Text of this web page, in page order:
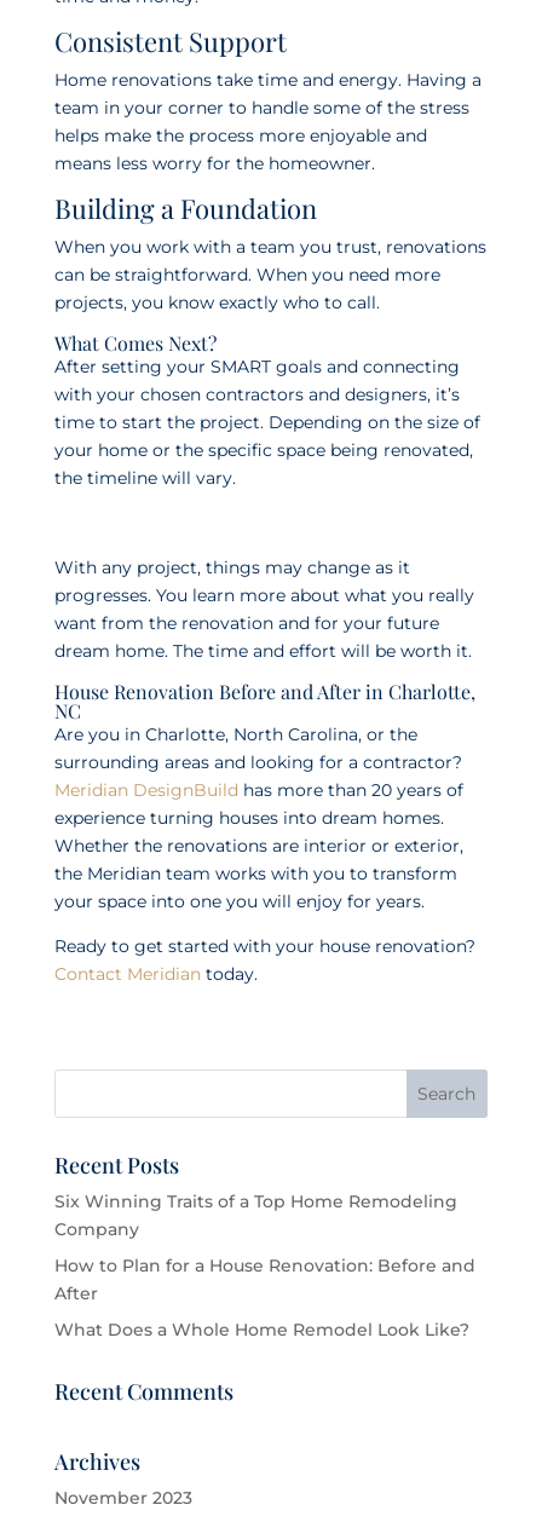
Consistent Support
Home renovations take time and energy. Having a
team in your corner to handle some of the stress
helps make the process more enjoyable and
means less worry for the homeowner.
Building a Foundation
When you work with a team you trust, renovations
can be straightforward. When you need more
projects, you know exactly who to call.
What Comes Next?
After setting your SMART goals and connecting
with your chosen contractors and designers, it’s
time to start the project. Depending on the size of
your home or the specific space being renovated,
the timeline will vary.
With any project, things may change as it
progresses. You learn more about what you really
want from the renovation and for your future
dream home. The time and effort will be worth it.
House Renovation Before and After in Charlotte,
NC
Are you in Charlotte, North Carolina, or the
surrounding areas and looking for a contractor?
Meridian DesignBuild has more than 20 years of
experience turning houses into dream homes.
Whether the renovations are interior or exterior,
the Meridian team works with you to transform
your space into one you will enjoy for years.
Ready to get started with your house renovation?
Contact Meridiantoday.
Recent Posts
Six Winning Traits of a Top Home Remodeling
Company
How to Plan for a House Renovation: Before and
After
What Does a Whole Home Remodel Look Like?
Recent Comments
Archives
November 2023